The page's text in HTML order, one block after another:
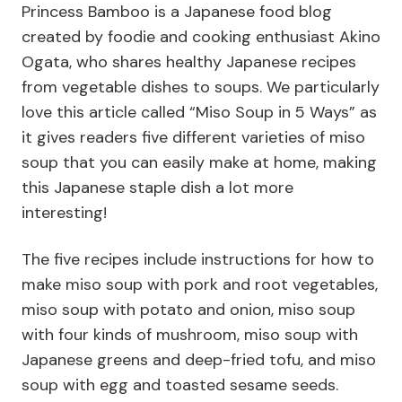
Princess Bamboo is a Japanese food blog
created by foodie and cooking enthusiast Akino
Ogata, who shares healthy Japanese recipes
from vegetable dishes to soups. We particularly
love this article called “Miso Soup in 5 Ways” as
it gives readers five different varieties of miso
soup that you can easily make at home, making
this Japanese staple dish a lot more
interesting!
The five recipes include instructions for how to
make miso soup with pork and root vegetables,
miso soup with potato and onion, miso soup
with four kinds of mushroom, miso soup with
Japanese greens and deep-fried tofu, and miso
soup with egg and toasted sesame seeds.